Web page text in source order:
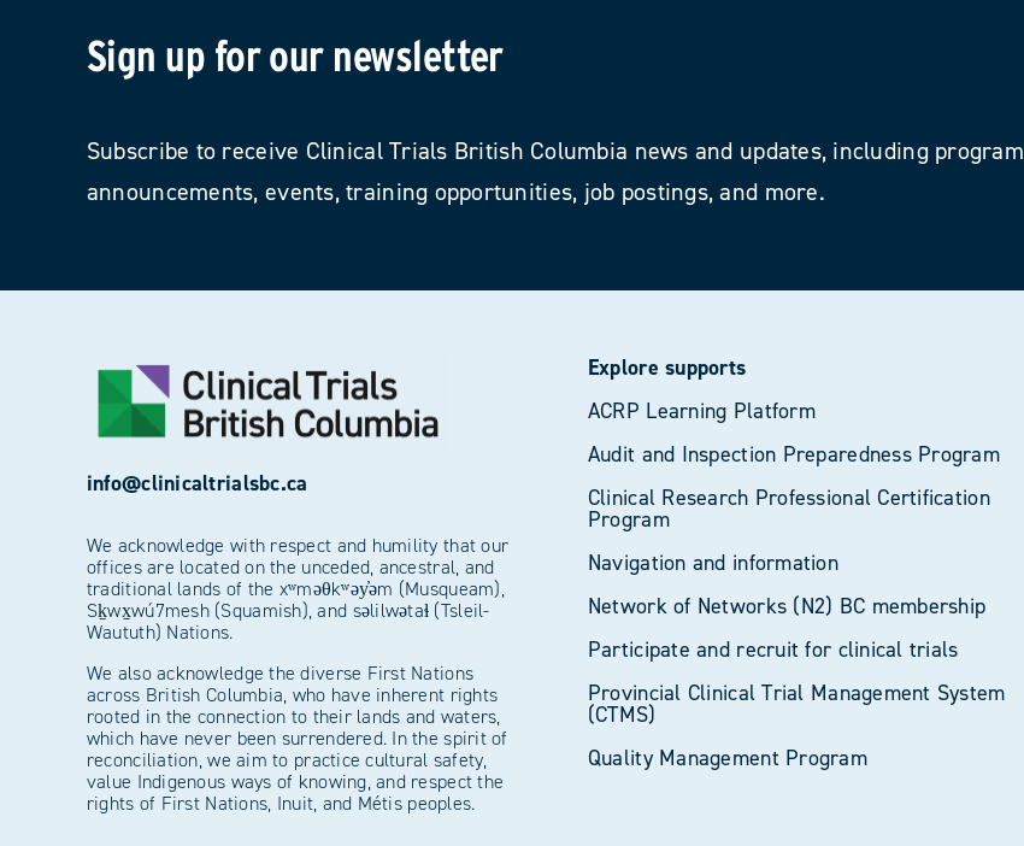
for
clinical
research
Sign up for our newsletter
Subscribe to receive Clinical Trials British Columbia news and updates, including program
announcements, events, training opportunities, job postings, and more.
info@clinicaltrialsbc.ca
We acknowledge with respect and humility that our
offices are located on the unceded, ancestral, and
traditional lands of the xʷməθkʷəy̓əm (Musqueam),
Sḵwx̱wú7mesh (Squamish), and səlilwətaɬ (Tsleil-
Waututh) Nations.
We also acknowledge the diverse First Nations
across British Columbia, who have inherent rights
rooted in the connection to their lands and waters,
which have never been surrendered. In the spirit of
reconciliation, we aim to practice cultural safety,
value Indigenous ways of knowing, and respect the
rights of First Nations, Inuit, and Métis peoples.
Explore supports
ACRP Learning Platform
Audit and Inspection Preparedness Program
Clinical Research Professional Certification
Program
Navigation and information
Network of Networks (N2) BC membership
Participate and recruit for clinical trials
Provincial Clinical Trial Management System
(CTMS)
Quality Management Program